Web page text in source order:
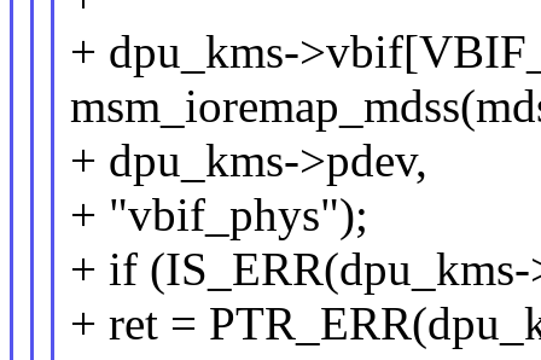
+ dpu_kms-
+ dpu_kms->pdev,
+ "vbif_phys");
+ if
+ ret =